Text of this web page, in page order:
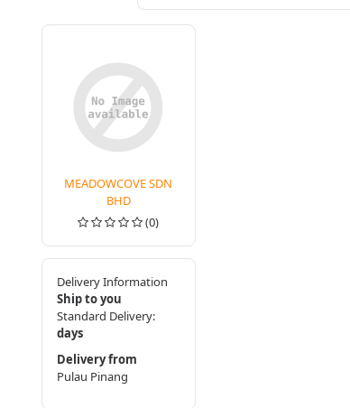
MEADOWCOVE SDN
BHD
(0)
Delivery Information
Ship to you
Standard Delivery:
days
Delivery from
Pulau Pinang